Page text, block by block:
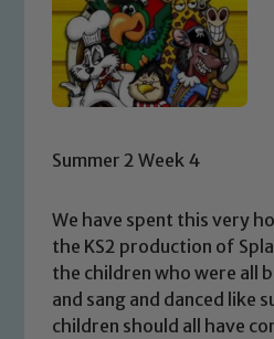
Summer 2 Week 4
We have spent this very
the KS2 production of
the children who were all
and sang and danced like
children should all have